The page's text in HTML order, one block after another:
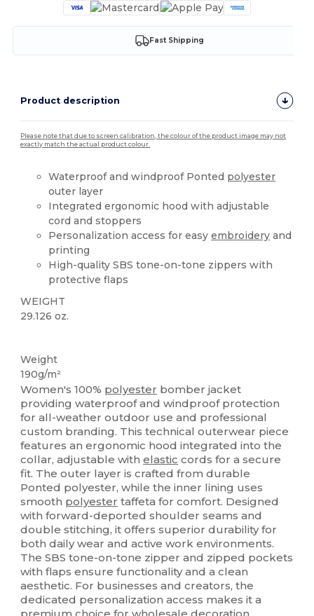
Fast Shipping
Product description
Please note that due to screen calibration, the colour of the product image may not
exactly match the actual product colour.
Waterproof and windproof Ponted polyester
outer layer
Integrated ergonomic hood with adjustable
cord and stoppers
Personalization access for easyembroidery and
printing
High-quality SBS tone-on-tone zippers with
protective flaps
WEIGHT
29.126 oz.
Weight
190g/m²
Women's 100% polyester bomber jacket
providing waterproof and windproof protection
for all-weather outdoor use and professional
custom branding. This technical outerwear piece
features an ergonomic hood integrated into the
collar, adjustable withelastic cords for a secure
fit. The outer layer is crafted from durable
Ponted polyester, while the inner lining uses
smooth polyester taffeta for comfort. Designed
with forward-deported shoulder seams and
double stitching, it offers superior durability for
both daily wear and active work environments.
The SBS tone-on-tone zipper and zipped pockets
with flaps ensure functionality and a clean
aesthetic. For businesses and creators, the
dedicated personalization access makes it a